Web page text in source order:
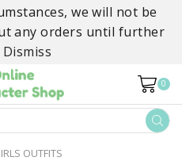
we will not be
any orders until further
Dismiss
0
SEARCH
INPUTOUTFITS